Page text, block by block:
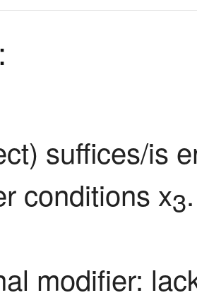
suffices/is
conditions x3.
modifier: